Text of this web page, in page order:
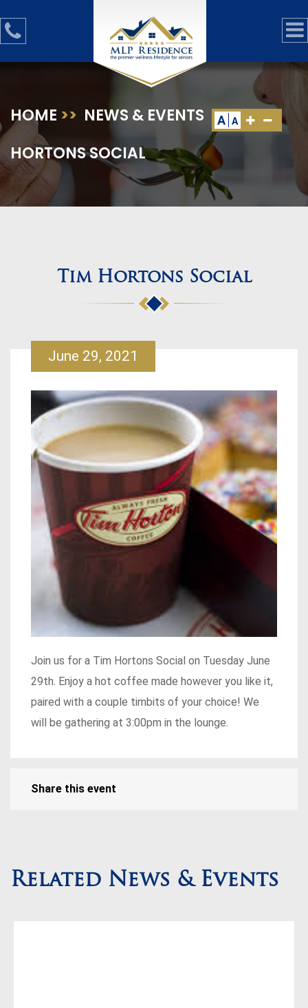
A A
HOME >> NEWS & EVENTS >>TIM
HORTONS SOCIAL
Tim Hortons Social
June 29, 2021
Join us for a Tim Hortons Social on Tuesday June
29th. Enjoy a hot coffee made however you like it,
paired with a couple timbits of your choice! We
will be gathering at 3:00pm in the lounge.
Share this event
Related News & Events